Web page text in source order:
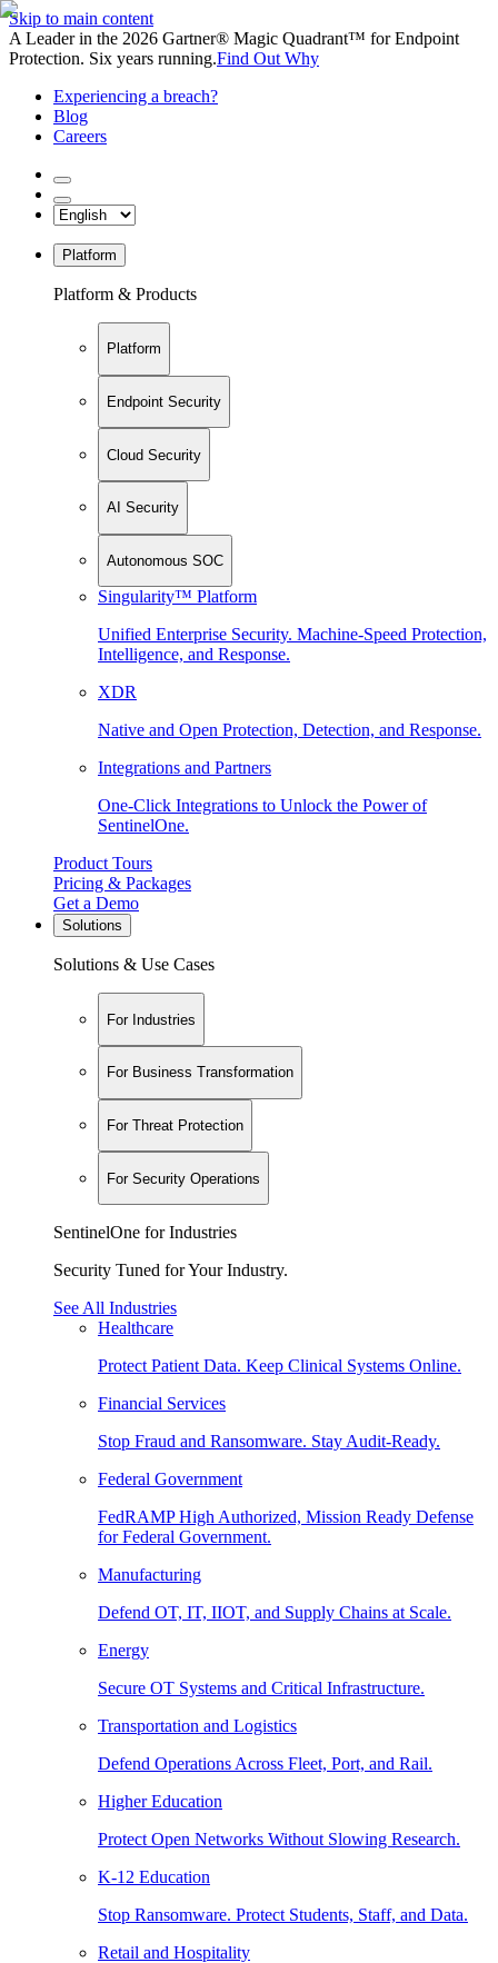
Skip to main content
A Leader in the 2026 Gartner® Magic Quadrant™ for Endpoint
Protection. Six years running.Find Out Why
Experiencing a breach?
Blog
Careers
Platform
Platform & Products
Platform
Endpoint Security
Cloud Security
AI Security
Autonomous SOC
Singularity™ Platform
Unified Enterprise Security. Machine-Speed Protection,
Intelligence, and Response.
XDR
Native and Open Protection, Detection, and Response.
Integrations and Partners
One-Click Integrations to Unlock the Power of
SentinelOne.
Product Tours
Pricing & Packages
Get a Demo
Solutions
Solutions & Use Cases
For Industries
For Business Transformation
For Threat Protection
For Security Operations
SentinelOne for Industries
Security Tuned for Your Industry.
See All Industries
Healthcare
Protect Patient Data. Keep Clinical Systems Online.
Financial Services
Stop Fraud and Ransomware. Stay Audit-Ready.
Federal Government
FedRAMP High Authorized, Mission Ready Defense
for Federal Government.
Manufacturing
Defend OT, IT, IIOT, and Supply Chains at Scale.
Energy
Secure OT Systems and Critical Infrastructure.
Transportation and Logistics
Defend Operations Across Fleet, Port, and Rail.
Higher Education
Protect Open Networks Without Slowing Research.
K-12 Education
Stop Ransomware. Protect Students, Staff, and Data.
Retail and Hospitality